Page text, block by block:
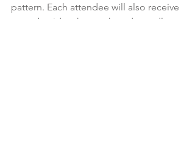
pattern. Each attendee will also receive
an embroidery hoop, thread, needle,